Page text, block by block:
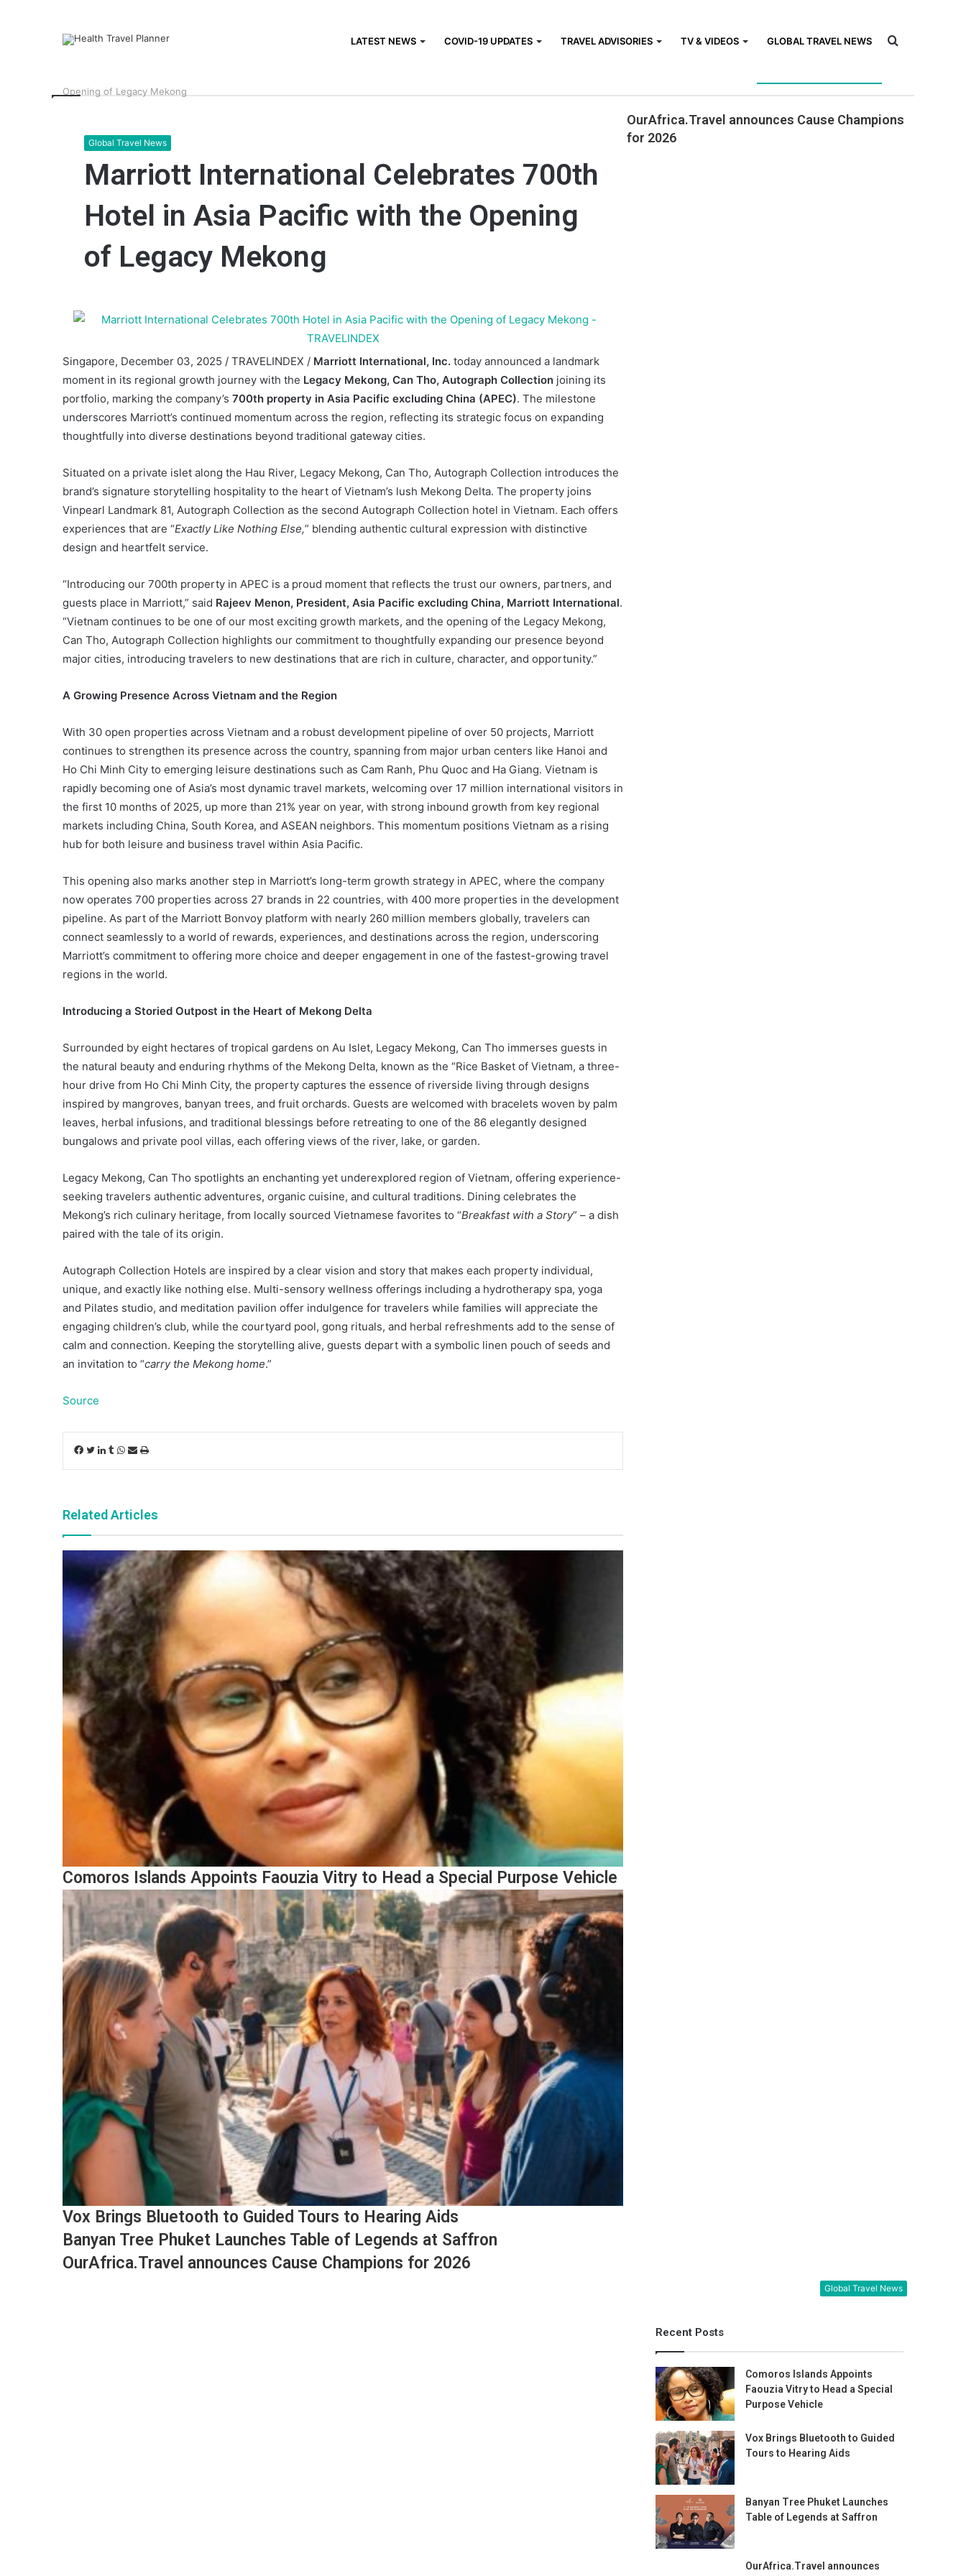
LATEST NEWS COVID-19 UPDATES TRAVEL ADVISORIES TV & VIDEOS GLOBAL TRAVEL NEWS Search
for
Opening of Legacy Mekong
Global Travel News
Marriott International Celebrates 700th
Hotel in Asia Pacific with the Opening
of Legacy Mekong
Singapore, December 03, 2025 / TRAVELINDEX / Marriott International, Inc. today announced a landmark
moment in its regional growth journey with the Legacy Mekong, Can Tho, Autograph Collection joining its
portfolio, marking the company’s 700th property in Asia Pacific excluding China (APEC). The milestone
underscores Marriott’s continued momentum across the region, reflecting its strategic focus on expanding
thoughtfully into diverse destinations beyond traditional gateway cities.
Situated on a private islet along the Hau River, Legacy Mekong, Can Tho, Autograph Collection introduces the
brand’s signature storytelling hospitality to the heart of Vietnam’s lush Mekong Delta. The property joins
Vinpearl Landmark 81, Autograph Collection as the second Autograph Collection hotel in Vietnam. Each offers
experiences that are “Exactly Like Nothing Else,” blending authentic cultural expression with distinctive
design and heartfelt service.
“Introducing our 700th property in APEC is a proud moment that reflects the trust our owners, partners, and
guests place in Marriott,” said Rajeev Menon, President, Asia Pacific excluding China, Marriott International.
“Vietnam continues to be one of our most exciting growth markets, and the opening of the Legacy Mekong,
Can Tho, Autograph Collection highlights our commitment to thoughtfully expanding our presence beyond
major cities, introducing travelers to new destinations that are rich in culture, character, and opportunity.”
A Growing Presence Across Vietnam and the Region
With 30 open properties across Vietnam and a robust development pipeline of over 50 projects, Marriott
continues to strengthen its presence across the country, spanning from major urban centers like Hanoi and
Ho Chi Minh City to emerging leisure destinations such as Cam Ranh, Phu Quoc and Ha Giang. Vietnam is
rapidly becoming one of Asia’s most dynamic travel markets, welcoming over 17 million international visitors in
the first 10 months of 2025, up more than 21% year on year, with strong inbound growth from key regional
markets including China, South Korea, and ASEAN neighbors. This momentum positions Vietnam as a rising
hub for both leisure and business travel within Asia Pacific.
This opening also marks another step in Marriott’s long-term growth strategy in APEC, where the company
now operates 700 properties across 27 brands in 22 countries, with 400 more properties in the development
pipeline. As part of the Marriott Bonvoy platform with nearly 260 million members globally, travelers can
connect seamlessly to a world of rewards, experiences, and destinations across the region, underscoring
Marriott’s commitment to offering more choice and deeper engagement in one of the fastest-growing travel
regions in the world.
Introducing a Storied Outpost in the Heart of Mekong Delta
Surrounded by eight hectares of tropical gardens on Au Islet, Legacy Mekong, Can Tho immerses guests in
the natural beauty and enduring rhythms of the Mekong Delta, known as the “Rice Basket of Vietnam, a three-
hour drive from Ho Chi Minh City, the property captures the essence of riverside living through designs
inspired by mangroves, banyan trees, and fruit orchards. Guests are welcomed with bracelets woven by palm
leaves, herbal infusions, and traditional blessings before retreating to one of the 86 elegantly designed
bungalows and private pool villas, each offering views of the river, lake, or garden.
Legacy Mekong, Can Tho spotlights an enchanting yet underexplored region of Vietnam, offering experience-
seeking travelers authentic adventures, organic cuisine, and cultural traditions. Dining celebrates the
Mekong’s rich culinary heritage, from locally sourced Vietnamese favorites to “Breakfast with a Story” – a dish
paired with the tale of its origin.
Autograph Collection Hotels are inspired by a clear vision and story that makes each property individual,
unique, and exactly like nothing else. Multi-sensory wellness offerings including a hydrotherapy spa, yoga
and Pilates studio, and meditation pavilion offer indulgence for travelers while families will appreciate the
engaging children’s club, while the courtyard pool, gong rituals, and herbal refreshments add to the sense of
calm and connection. Keeping the storytelling alive, guests depart with a symbolic linen pouch of seeds and
an invitation to “carry the Mekong home.”
Source
Facebook
Twitter
LinkedIn
Tumblr
WhatsApp
Share
Print
Related Articles
Comoros Islands Appoints Faouzia Vitry to Head a Special Purpose Vehicle
Vox Brings Bluetooth to Guided Tours to Hearing Aids
Banyan Tree Phuket Launches Table of Legends at Saffron
OurAfrica.Travel announces Cause Champions for 2026
Global Travel News
OurAfrica.Travel announces Cause Champions
for 2026
Recent Posts
Comoros Islands Appoints
Faouzia Vitry to Head a Special
Purpose Vehicle
Vox Brings Bluetooth to Guided
Tours to Hearing Aids
Banyan Tree Phuket Launches
Table of Legends at Saffron
OurAfrica.Travel announces